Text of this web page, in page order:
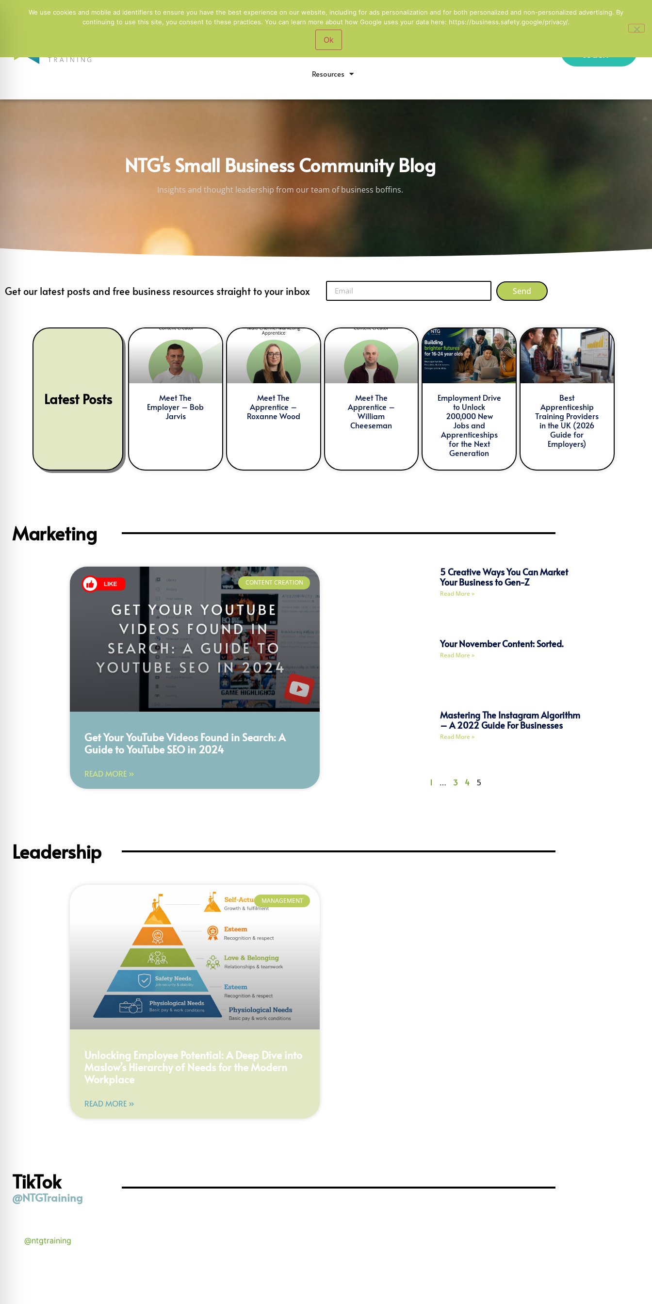
01244 678100 info@ntgtraining.co.uk Contact Form Award WinningTraining Providers for Businesses in England
Short Courses
Resources
touch
NTG's Small Business Community Blog
Insights and thought leadership from our team of business boffins.
Get our latest posts and free business resources straight to your inbox Send
Latest Posts
Meet The
Employer – Bob
Jarvis
Meet The
Apprentice –
Roxanne Wood
Meet The
Apprentice –
William
Cheeseman
Employment Drive
to Unlock
200,000 New
Jobs and
Apprenticeships
for the Next
Generation
Best
Apprenticeship
Training Providers
in the UK (2026
Guide for
Employers)
Marketing
CONTENT CREATION
Get Your YouTube Videos Found in Search: A
Guide to YouTube SEO in 2024
READ MORE »
5 Creative Ways You Can Market
Your Business to Gen-Z
Read More »
Your November Content: Sorted.
Read More »
Mastering The Instagram Algorithm
– A 2022 Guide For Businesses
Read More »
1 … 3 4 5
Leadership
MANAGEMENT
Unlocking Employee Potential: A Deep Dive into
Maslow’s Hierarchy of Needs for the Modern
Workplace
READ MORE »
TikTok
@NTGTraining
@ntgtraining
We use cookies and mobile ad identifiers to ensure you have the best experience on our website, including for ads personalization and for both personalized and non-personalized advertising. By
continuing to use this site, you consent to these practices. You can learn more about how Google uses your data here: https://business.safety.google/privacy/.
Ok